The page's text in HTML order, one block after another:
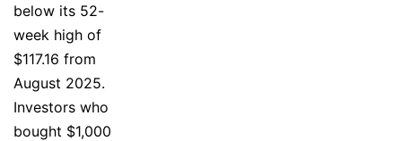
below its 52-
week high of
$117.16 from
August 2025.
Investors who
bought $1,000